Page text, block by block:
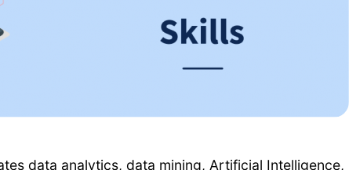
data analytics, data mining, Artificial Intelligence,